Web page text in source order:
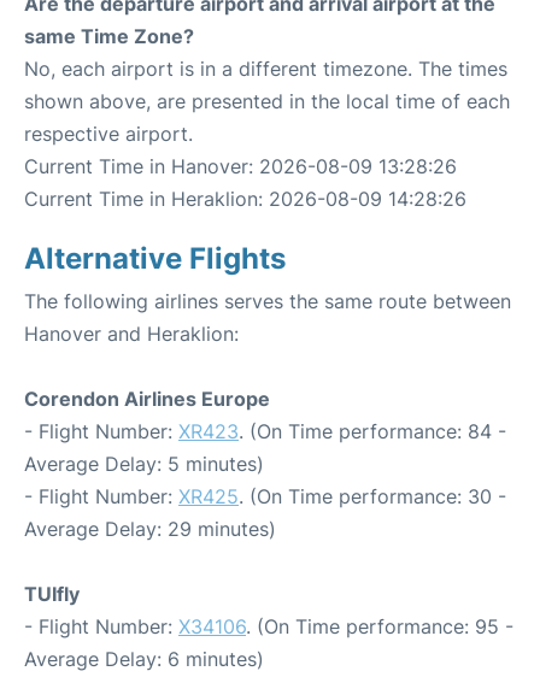
same Time Zone?
No, each airport is in a different timezone. The times
shown above, are presented in the local time of each
respective airport.
Current Time in Hanover: 2026-08-09 13:28:26
Current Time in Heraklion: 2026-08-09 14:28:26
Alternative Flights
The following airlines serves the same route between
Hanover and Heraklion:
Corendon Airlines Europe
- Flight Number: XR423. (On Time performance: 84 -
Average Delay: 5 minutes)
- Flight Number: XR425. (On Time performance: 30 -
Average Delay: 29 minutes)
TUIfly
- Flight Number: X34106. (On Time performance: 95 -
Average Delay: 6 minutes)